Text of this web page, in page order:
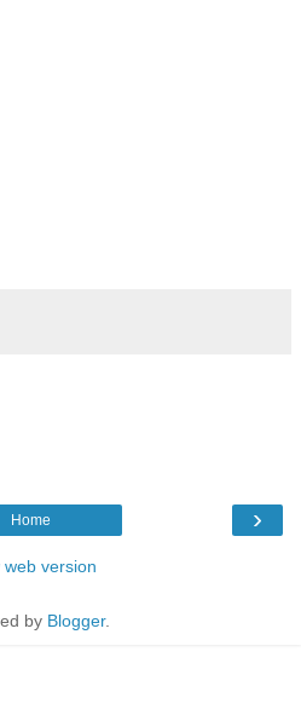
›
Home
web version
by Blogger.